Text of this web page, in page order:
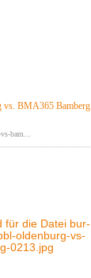
vs. BMA365 Bamberg
bam...